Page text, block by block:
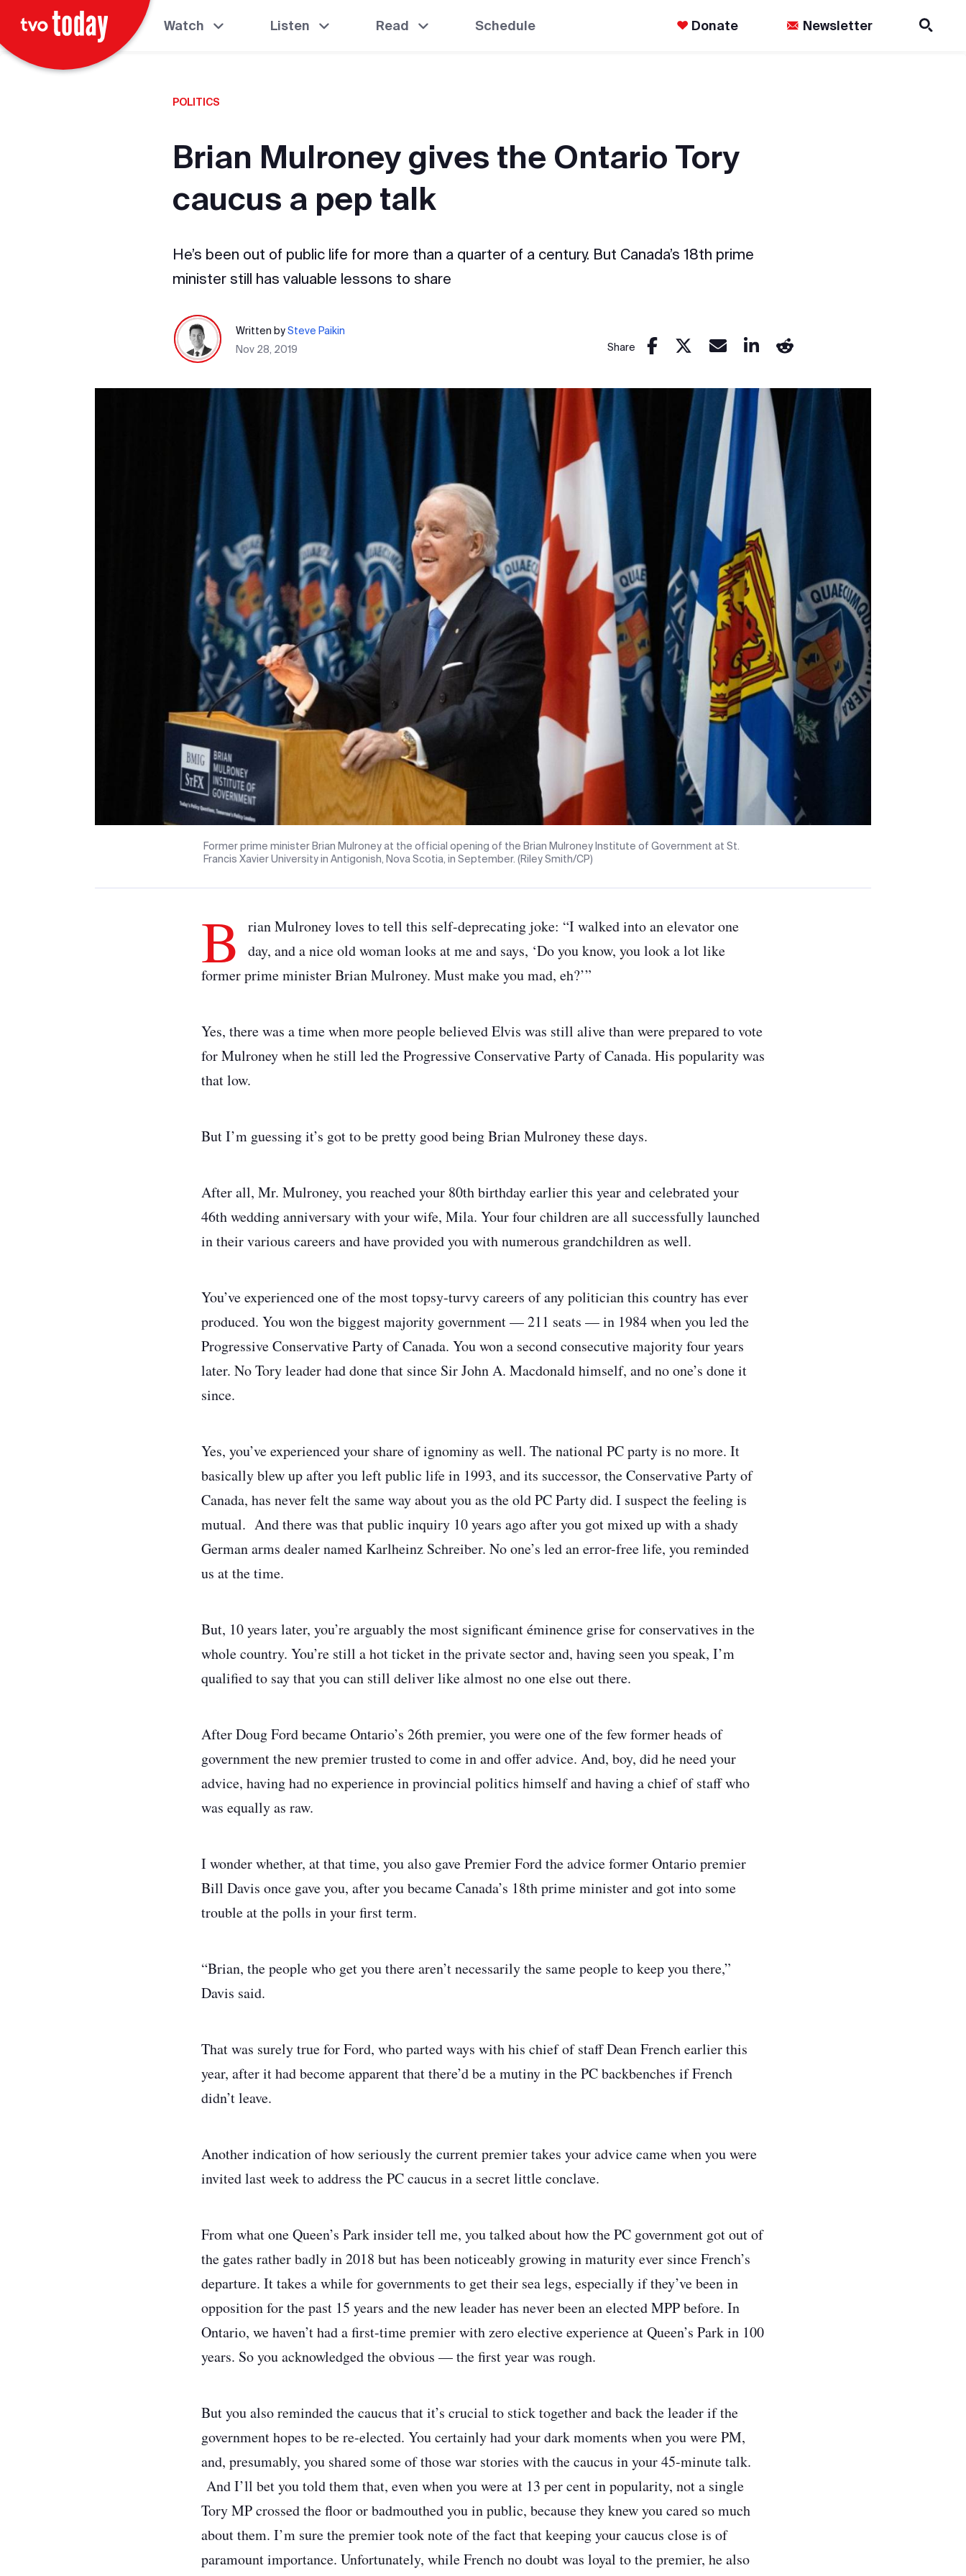
Watch Listen Read Schedule Donate Newsletter
POLITICS
Brian Mulroney gives the Ontario Tory
caucus a pep talk
He’s been out of public life for more than a quarter of a century. But Canada’s 18th prime
minister still has valuable lessons to share
Written bySteve Paikin
Nov 28, 2019
Share
Former prime minister Brian Mulroney at the official opening of the Brian Mulroney Institute of Government at St.
Francis Xavier University in Antigonish, Nova Scotia, in September. (Riley Smith/CP)
B
rian Mulroney loves to tell this self-deprecating joke: “I walked into an elevator one
day, and a nice old woman looks at me and says, ‘Do you know, you look a lot like
former prime minister Brian Mulroney. Must make you mad, eh?’”
Yes, there was a time when more people believed Elvis was still alive than were prepared to vote
for Mulroney when he still led the Progressive Conservative Party of Canada. His popularity was
that low.
But I’m guessing it’s got to be pretty good being Brian Mulroney these days.
After all, Mr. Mulroney, you reached your 80th birthday earlier this year and celebrated your
46th wedding anniversary with your wife, Mila. Your four children are all successfully launched
in their various careers and have provided you with numerous grandchildren as well.
You’ve experienced one of the most topsy-turvy careers of any politician this country has ever
produced. You won the biggest majority government — 211 seats — in 1984 when you led the
Progressive Conservative Party of Canada. You won a second consecutive majority four years
later. No Tory leader had done that since Sir John A. Macdonald himself, and no one’s done it
since.
Yes, you’ve experienced your share of ignominy as well. The national PC party is no more. It
basically blew up after you left public life in 1993, and its successor, the Conservative Party of
Canada, has never felt the same way about you as the old PC Party did. I suspect the feeling is
mutual. And there was that public inquiry 10 years ago after you got mixed up with a shady
German arms dealer named Karlheinz Schreiber. No one’s led an error-free life, you reminded
us at the time.
But, 10 years later, you’re arguably the most significant éminence grise for conservatives in the
whole country. You’re still a hot ticket in the private sector and, having seen you speak, I’m
qualified to say that you can still deliver like almost no one else out there.
After Doug Ford became Ontario’s 26th premier, you were one of the few former heads of
government the new premier trusted to come in and offer advice. And, boy, did he need your
advice, having had no experience in provincial politics himself and having a chief of staff who
was equally as raw.
I wonder whether, at that time, you also gave Premier Ford the advice former Ontario premier
Bill Davis once gave you, after you became Canada’s 18th prime minister and got into some
trouble at the polls in your first term.
“Brian, the people who get you there aren’t necessarily the same people to keep you there,”
Davis said.
That was surely true for Ford, who parted ways with his chief of staff Dean French earlier this
year, after it had become apparent that there’d be a mutiny in the PC backbenches if French
didn’t leave.
Another indication of how seriously the current premier takes your advice came when you were
invited last week to address the PC caucus in a secret little conclave.
From what one Queen’s Park insider tell me, you talked about how the PC government got out of
the gates rather badly in 2018 but has been noticeably growing in maturity ever since French’s
departure. It takes a while for governments to get their sea legs, especially if they’ve been in
opposition for the past 15 years and the new leader has never been an elected MPP before. In
Ontario, we haven’t had a first-time premier with zero elective experience at Queen’s Park in 100
years. So you acknowledged the obvious — the first year was rough.
But you also reminded the caucus that it’s crucial to stick together and back the leader if the
government hopes to be re-elected. You certainly had your dark moments when you were PM,
and, presumably, you shared some of those war stories with the caucus in your 45-minute talk.
And I’ll bet you told them that, even when you were at 13 per cent in popularity, not a single
Tory MP crossed the floor or badmouthed you in public, because they knew you cared so much
about them. I’m sure the premier took note of the fact that keeping your caucus close is of
paramount importance. Unfortunately, while French no doubt was loyal to the premier, he also